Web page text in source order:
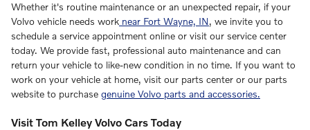
Whether it's routine maintenance or an unexpected repair, if your
Volvo vehicle needs work near Fort Wayne, IN, we invite you to
schedule a service appointment online or visit our service center
today. We provide fast, professional auto maintenance and can
return your vehicle to like-new condition in no time. If you want to
work on your vehicle at home, visit our parts center or our parts
website to purchase genuine Volvo parts and accessories.
Visit Tom Kelley Volvo Cars Today